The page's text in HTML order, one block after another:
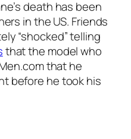
death has been
in the US. Friends
“shocked” telling
that the model who
that he
before he took his